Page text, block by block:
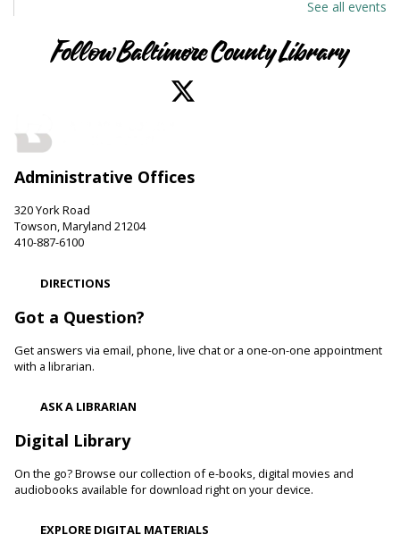
Books and Conversation
Perry Hall Meeting Room
about your favorite books. Offered in partnership with the
Friends of the Perry Hall Library.
Fri, Aug 07, 10:00am - 10:30am
Parkville-Carney Branch -
stories, songs, rhymes and movement.
Be Artistic- LEGO Stamping
Fri, Aug 07, 10:00am - 11:00am
White Marsh Branch -
disabilities along with caregivers are welcome to join us for
skill levels.
Toddler Story Time: Wiggles and Fun
Reisterstown Branch -Children's Area
See all events
Follow Baltimore County Library
Administrative Offices
320 York Road
Towson, Maryland 21204
410-887-6100
DIRECTIONS
Got a Question?
Get answers via email, phone, live chat or a one-on-one appointment
with a librarian.
ASK A LIBRARIAN
Digital Library
On the go? Browse our collection of e-books, digital movies and
audiobooks available for download right on your device.
EXPLORE DIGITAL MATERIALS